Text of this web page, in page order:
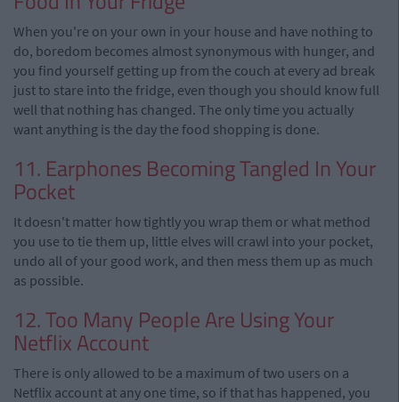
When you're on your own in your house and have nothing to
do, boredom becomes almost synonymous with hunger, and
you find yourself getting up from the couch at every ad break
just to stare into the fridge, even though you should know full
well that nothing has changed. The only time you actually
want anything is the day the food shopping is done.
11. Earphones Becoming Tangled In Your
Pocket
It doesn't matter how tightly you wrap them or what method
you use to tie them up, little elves will crawl into your pocket,
undo all of your good work, and then mess them up as much
as possible.
12. Too Many People Are Using Your
Netflix Account
There is only allowed to be a maximum of two users on a
Netflix account at any one time, so if that has happened, you